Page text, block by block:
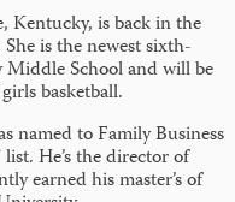
Kentucky, is back in the
is the newest sixth-
Middle School and will be
basketball.
named to Family Business
He’s the director of
earned his master’s of